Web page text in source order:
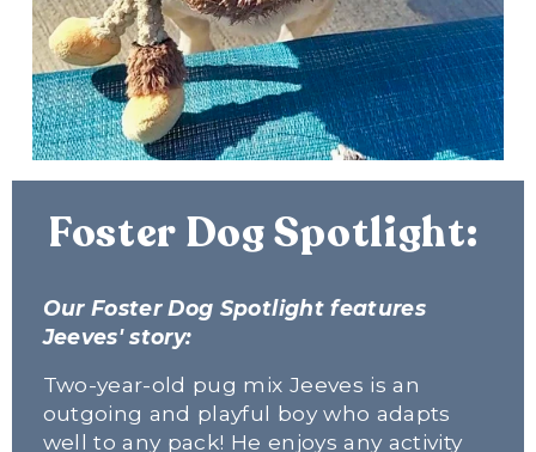
Foster Dog Spotlight:
Our Foster Dog Spotlight features
Jeeves' story:
Two-year-old pug mix Jeeves is an
outgoing and playful boy who adapts
well to any pack! He enjoys any activity